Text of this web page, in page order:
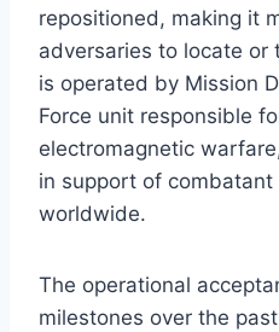
repositioned, making it
adversaries to locate or
is operated by Mission
Force unit responsible
electromagnetic
in support of combatant
worldwide.
The operational
milestones over the